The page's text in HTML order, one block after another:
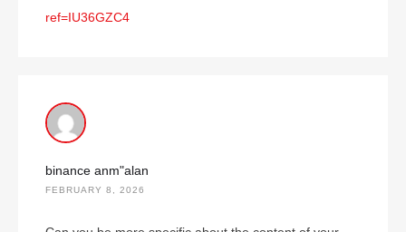
ref=IU36GZC4
binance anm"alan
FEBRUARY 8, 2026